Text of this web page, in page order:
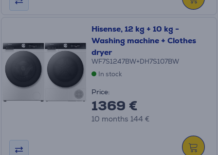
Hisense, 12 kg + 10 kg -
Washing machine + Clothes
dryer
WF7S1247BW+DH7S107BW
In stock
Price:
1369 €
10 months 144 €